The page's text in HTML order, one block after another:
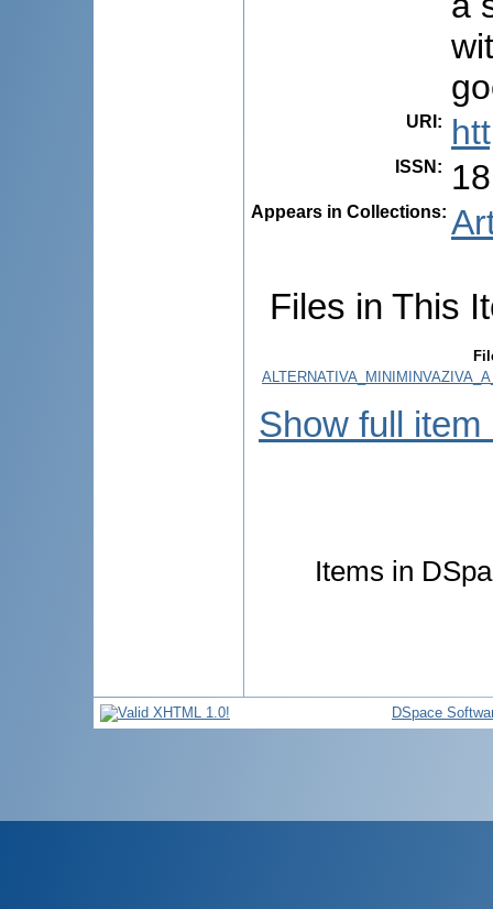
URI :
ISSN :
Appears in Collections:
Files in This
Show full item
Items in
DSpace